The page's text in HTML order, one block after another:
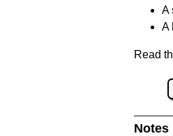
A
A
Read
Notes